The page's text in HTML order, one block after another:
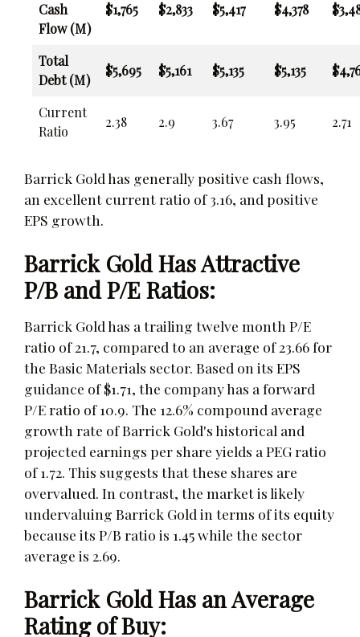
Cash
Flow (M)
$1,765 $2,833 $5,417 $4,378
Total
Debt (M)
$5,695 $5,161 $5,135 $5,135
Current
Ratio
2.38 2.9 3.67 3.95 2.71
Barrick Gold has generally positive cash flows,
an excellent current ratio of 3.16, and positive
EPS growth.
Barrick Gold Has Attractive
P/B and P/E Ratios:
Barrick Gold has a trailing twelve month P/E
ratio of 21.7, compared to an average of 23.66 for
the Basic Materials sector. Based on its EPS
guidance of $1.71, the company has a forward
P/E ratio of 10.9. The 12.6% compound average
growth rate of Barrick Gold's historical and
projected earnings per share yields a PEG ratio
of 1.72. This suggests that these shares are
overvalued. In contrast, the market is likely
undervaluing Barrick Gold in terms of its equity
because its P/B ratio is 1.45 while the sector
average is 2.69.
Barrick Gold Has an Average
Rating of Buy: